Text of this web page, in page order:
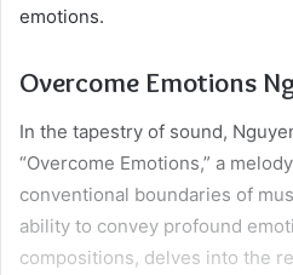
emotions.
Overcome Emotions
In the tapestry of sound,
“Overcome Emotions,” a
conventional boundaries of
ability to convey profound
compositions, delves into the